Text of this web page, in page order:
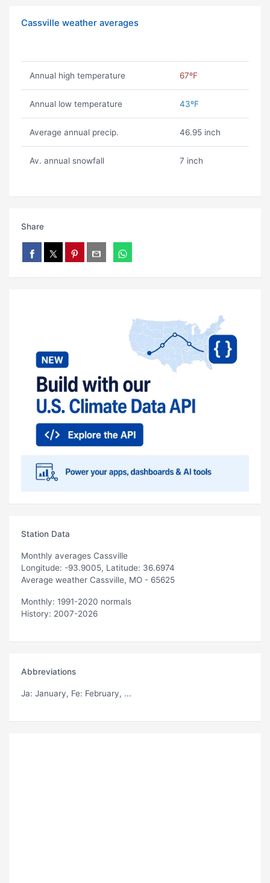
Cassville weather averages
Annual high temperature 67ºF
Annual low temperature 43ºF
Average annual precip. 46.95 inch
Av. annual snowfall 7 inch
Share
Station Data
Monthly averages Cassville
Longitude: -93.9005, Latitude: 36.6974
Average weather Cassville, MO - 65625
Monthly: 1991-2020 normals
History: 2007-2026
Abbreviations
Ja: January, Fe: February, ...